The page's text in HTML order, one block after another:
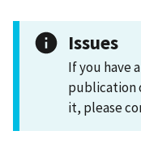
Issues
If you have
publication
it, please